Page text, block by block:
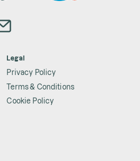
Legal
Privacy Policy
Terms & Conditions
Cookie Policy